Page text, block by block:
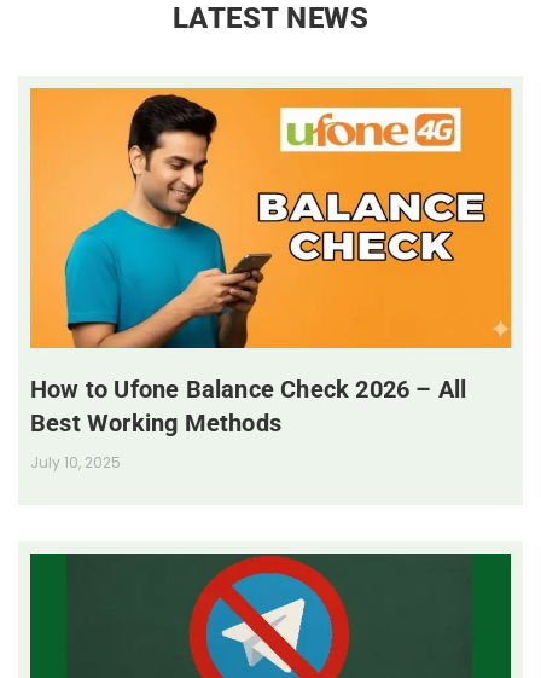
LATEST NEWS
How to Ufone Balance Check 2026 – All
Best Working Methods
July 10, 2025